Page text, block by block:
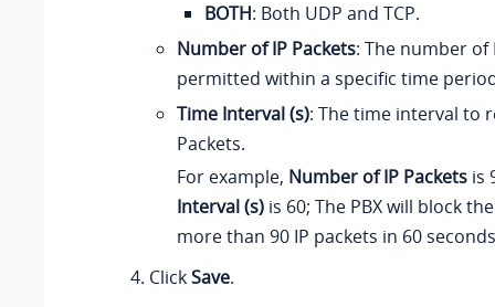
BOTH: Both UDP and TCP.
Number of IP Packets: The number of
permitted within a specific time
Time Interval (s): The time interval to
Packets.
For example, Number of IP Packets is
Interval (s) is 60; The PBX will block
more than 90 IP packets in 60
ClickSave.